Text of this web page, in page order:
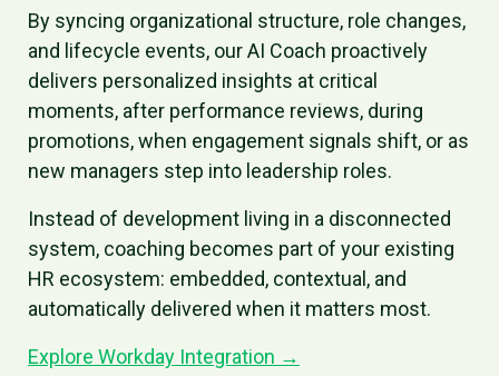
By syncing organizational structure, role changes,
and lifecycle events, our AI Coach proactively
delivers personalized insights at critical
moments, after performance reviews, during
promotions, when engagement signals shift, or as
new managers step into leadership roles.
Instead of development living in a disconnected
system, coaching becomes part of your existing
HR ecosystem: embedded, contextual, and
automatically delivered when it matters most.
Explore Workday Integration →